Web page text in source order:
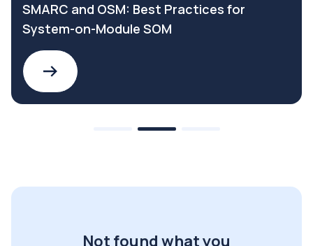
SMARC and OSM: Best Practices for
System-on-Module SOM
Not found what you